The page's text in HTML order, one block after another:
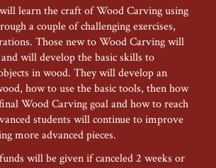
learn the craft of Wood Carving using
a couple of challenging exercises,
Those new to Wood Carving will
will develop the basic skills to
in wood. They will develop an
how to use the basic tools, then how
Wood Carving goal and how to reach
students will continue to improve
more advanced pieces.
will be given if canceled 2 weeks or